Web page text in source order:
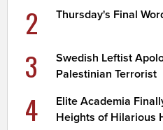
2 Thursday's Final
3
Swedish Leftist
Palestinian Terrorist
4
Elite Academia
Heights of Hilarious